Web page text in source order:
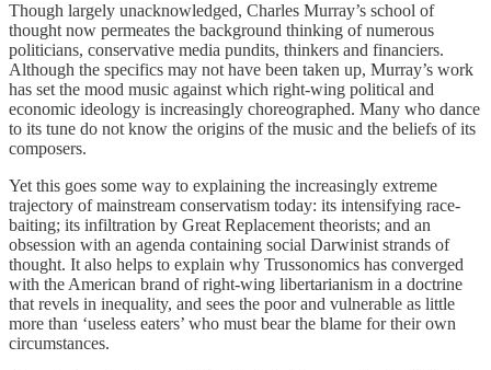
Though largely unacknowledged, Charles Murray’s school of
thought now permeates the background thinking of numerous
politicians, conservative media pundits, thinkers and financiers.
Although the specifics may not have been taken up, Murray’s work
has set the mood music against which right-wing political and
economic ideology is increasingly choreographed. Many who dance
to its tune do not know the origins of the music and the beliefs of its
composers.
Yet this goes some way to explaining the increasingly extreme
trajectory of mainstream conservatism today: its intensifying race-
baiting; its infiltration by Great Replacement theorists; and an
obsession with an agenda containing social Darwinist strands of
thought. It also helps to explain why Trussonomics has converged
with the American brand of right-wing libertarianism in a doctrine
that revels in inequality, and sees the poor and vulnerable as little
more than ‘useless eaters’ who must bear the blame for their own
circumstances.